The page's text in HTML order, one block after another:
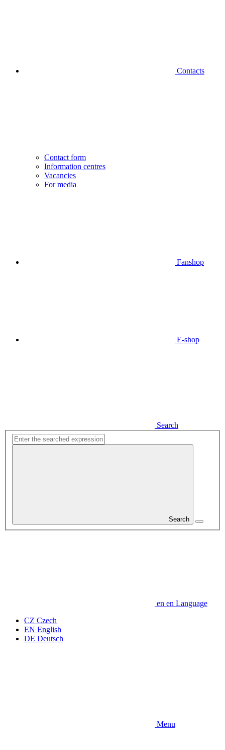
Contacts
Contact form
Information centres
Vacancies
For media
Fanshop
E-shop
Search
Search
en en Language
CZ Czech
EN English
DE Deutsch
Menu